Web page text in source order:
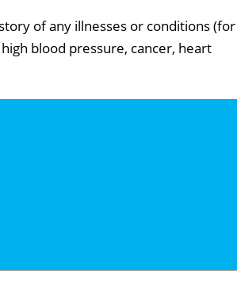
of any illnesses or conditions (for
blood pressure, cancer, heart